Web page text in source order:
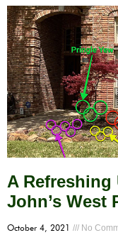
A Refreshing
John’s West
October 4, 2021 No